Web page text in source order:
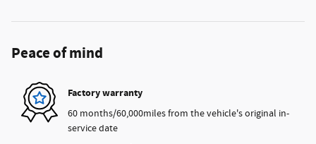
Peace of mind
Factory warranty
60 months/60,000miles from the vehicle's original in-
service date